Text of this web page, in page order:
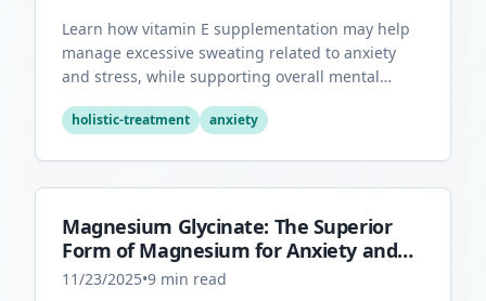
Learn how vitamin E supplementation may help
manage excessive sweating related to anxiety
and stress, while supporting overall mental
holistic-treatment anxiety
Magnesium Glycinate: The Superior
Form of Magnesium for Anxiety and
Sleep
11/23/2025•9 min read